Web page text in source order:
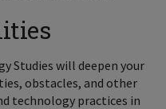
Studies will deepen your
obstacles, and other
technology practices in